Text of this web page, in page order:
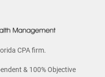
CPA firm.
& 100% Objective